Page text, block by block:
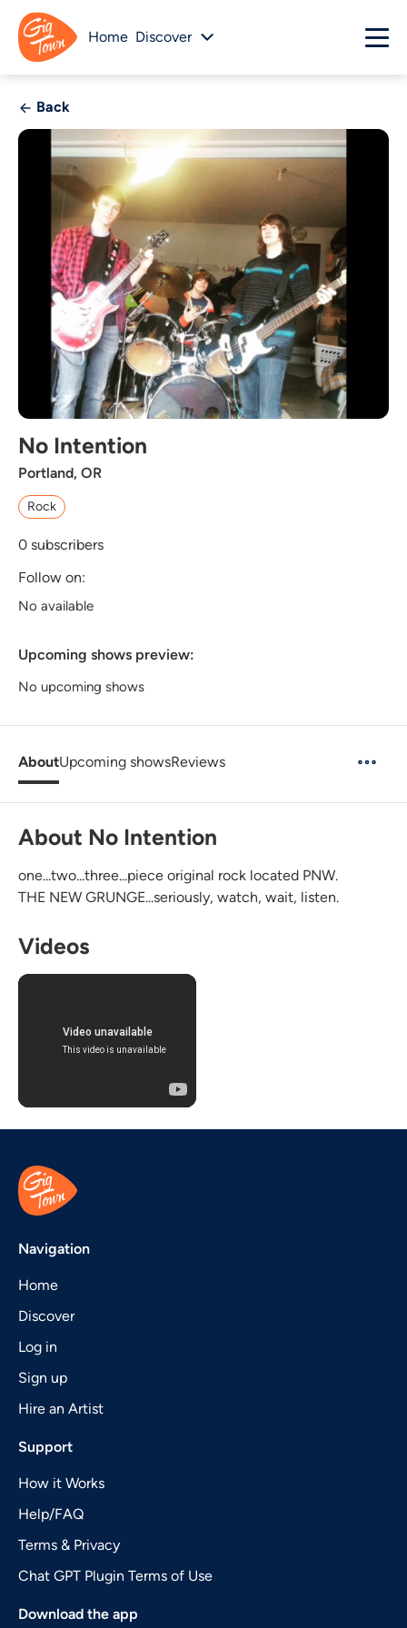
Home Discover
Back
No Intention
Portland, OR
Rock
0 subscribers
Follow on:
No available
Upcoming shows preview:
No upcoming shows
AboutUpcoming showsReviews
About No Intention
one...two...three...piece original rock located PNW.
THE NEW GRUNGE...seriously, watch, wait, listen.
Videos
Navigation
Home
Discover
Log in
Sign up
Hire an Artist
Support
How it Works
Help/FAQ
Terms & Privacy
Chat GPT Plugin Terms of Use
Download the app